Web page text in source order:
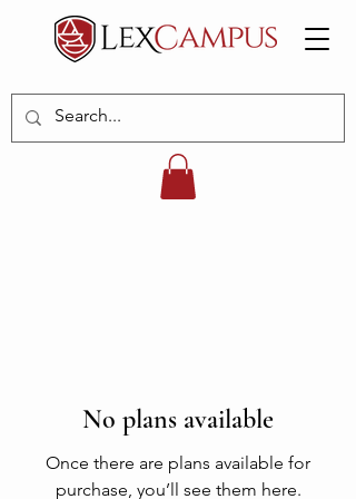
No plans available
Once there are plans available for
purchase, you’ll see them here.